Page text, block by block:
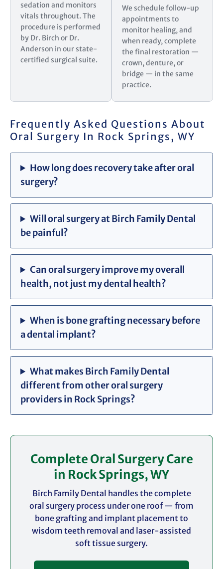
sedation and monitors
vitals throughout. The
procedure is performed
by Dr. Birch or Dr.
Anderson in our state-
certified surgical suite.
We schedule follow-up
appointments to
monitor healing, and
when ready, complete
the final restoration —
crown, denture, or
bridge — in the same
practice.
Frequently Asked Questions About
Oral Surgery In Rock Springs, WY
How long does recovery take after oral
surgery?
Will oral surgery at Birch Family Dental
be painful?
Can oral surgery improve my overall
health, not just my dental health?
When is bone grafting necessary before
a dental implant?
What makes Birch Family Dental
different from other oral surgery
providers in Rock Springs?
Complete Oral Surgery Care
in Rock Springs, WY
Birch Family Dental handles the complete
oral surgery process under one roof — from
bone grafting and implant placement to
wisdom teeth removal and laser-assisted
soft tissue surgery.